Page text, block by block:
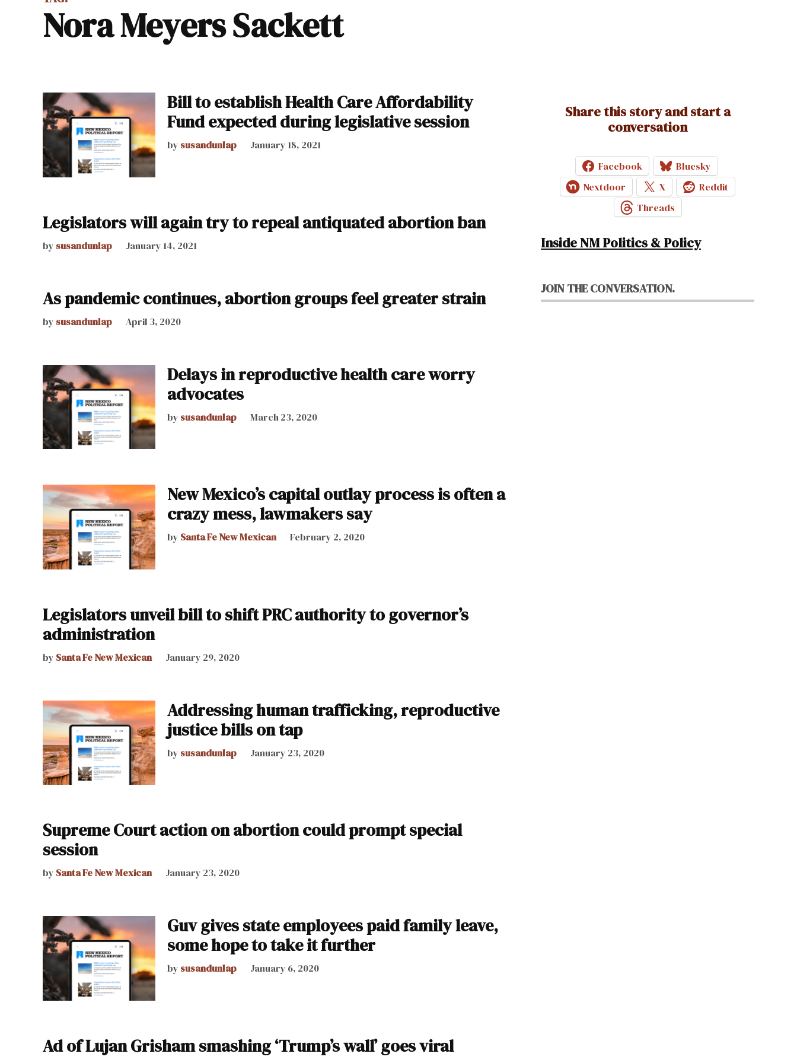
Nora Meyers Sackett
Bill to establish Health Care Affordability
Fund expected during legislative session
by susandunlap January 18, 2021
Legislators will again try to repeal antiquated abortion ban
by susandunlap January 14, 2021
As pandemic continues, abortion groups feel greater strain
by susandunlap April 3, 2020
Delays in reproductive health care worry
advocates
by susandunlap March 23, 2020
New Mexico’s capital outlay process is often a
crazy mess, lawmakers say
by Santa Fe New Mexican February 2, 2020
Legislators unveil bill to shift PRC authority to governor’s
administration
by Santa Fe New Mexican January 29, 2020
Addressing human trafficking, reproductive
justice bills on tap
by susandunlap January 23, 2020
Supreme Court action on abortion could prompt special
session
by Santa Fe New Mexican January 23, 2020
Guv gives state employees paid family leave,
some hope to take it further
by susandunlap January 6, 2020
Ad of Lujan Grisham smashing ‘Trump’s wall’ goes viral
Share this story and start a
conversation
Facebook
Bluesky
Nextdoor
X
Reddit
Threads
Inside NM Politics & Policy
JOIN THE CONVERSATION.